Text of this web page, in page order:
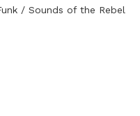
/ Sounds of the Rebel